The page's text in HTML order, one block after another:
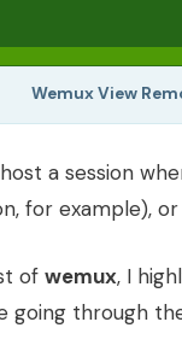
Wemux View
a session
for example),
of wemux, I
going through